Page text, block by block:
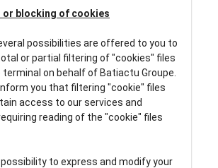
blocking of cookies
possibilities are offered to you to
or partial filtering of "cookies" files
on behalf of Batiactu Groupe.
you that filtering "cookie" files
access to our services and
reading of the "cookie" files
to express and modify your